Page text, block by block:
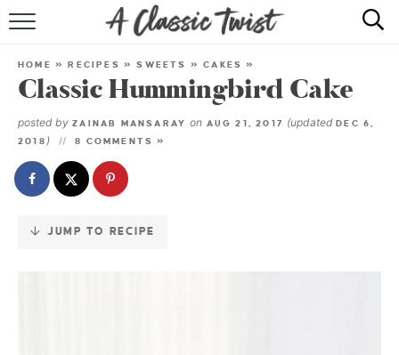
Skip
Recipe
RECIPE INDEX
SHOP
HOME »RECIPES »SWEETS »CAKES »
Classic Hummingbird Cake
posted by ZAINAB MANSARAY on AUG 21, 2017 (updatedDEC 6,
2018 ) 8 COMMENTS »
JUMP TO RECIPE